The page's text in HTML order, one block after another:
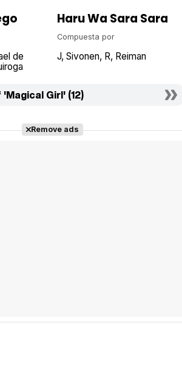
de
Haru Wa Sara Sara
Compuesta por
J Sivonen R Reiman
Girl' (12)
Remove ads